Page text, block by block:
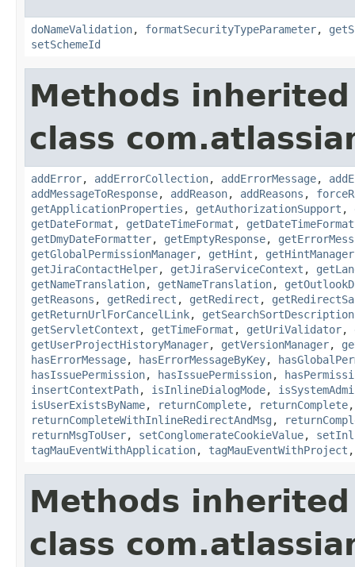
doNameValidation, formatSecurityTypeParameter,
setSchemeId
Methods
class
addError, addErrorCollection, addErrorMessage,
addMessageToResponse, addReason, addReasons ,
getApplicationProperties , getAuthorizationSupport ,
getDateFormat , getDateTimeFormat ,
getDmyDateFormatter, getEmptyResponse,
getGlobalPermissionManager, getHint , getHintManager
getJiraContactHelper, getJiraServiceContext ,
getNameTranslation, getNameTranslation,
getReasons , getRedirect , getRedirect ,
getReturnUrlForCancelLink,
getServletContext , getTimeFormat , getUriValidator,
getUserProjectHistoryManager, getVersionManager,
hasErrorMessage, hasErrorMessageByKey,
hasIssuePermission, hasIssuePermission,
insertContextPath, isInlineDialogMode,
isUserExistsByName, returnComplete, returnComplete
returnCompleteWithInlineRedirectAndMsg ,
returnMsgToUser, setConglomerateCookieValue,
tagMauEventWithApplication, tagMauEventWithProject
Methods
class